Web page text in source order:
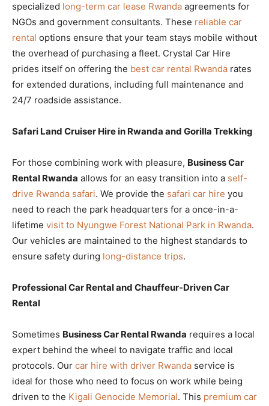
specialized long-term car lease Rwanda agreements for
NGOs and government consultants. These reliable car
rental options ensure that your team stays mobile without
the overhead of purchasing a fleet. Crystal Car Hire
prides itself on offering the best car rental Rwanda rates
for extended durations, including full maintenance and
24/7 roadside assistance.
Safari Land Cruiser Hire in Rwanda and Gorilla Trekking
For those combining work with pleasure, Business Car
Rental Rwanda allows for an easy transition into a self-
drive Rwanda safari. We provide the safari car hire you
need to reach the park headquarters for a once-in-a-
lifetime visit to Nyungwe Forest National Park in Rwanda.
Our vehicles are maintained to the highest standards to
ensure safety during long-distance trips.
Professional Car Rental and Chauffeur-Driven Car
Rental
Sometimes Business Car Rental Rwanda requires a local
expert behind the wheel to navigate traffic and local
protocols. Our car hire with driver Rwanda service is
ideal for those who need to focus on work while being
driven to the Kigali Genocide Memorial. This premium car